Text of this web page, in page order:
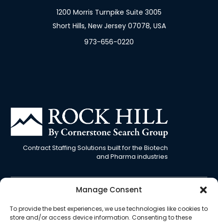
Manage Consent
To provide the best experiences, we use technologies like cookies to
store and/or access device information. Consenting to these
1200 Morris Turnpike Suite 3005
Short Hills, New Jersey 07078, USA
973-656-0220
Contract Staffing Solutions built for the Biotech
and Pharma industries
Cookie
Policy
Privacy
Policy
EU
Privacy
Terms &
Conditions
Opt-out
preferences